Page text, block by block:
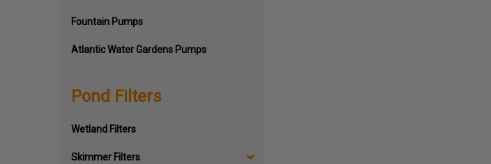
Fountain Pumps
Atlantic Water Gardens Pumps
Pond Filters
Wetland Filters
Skimmer Filters